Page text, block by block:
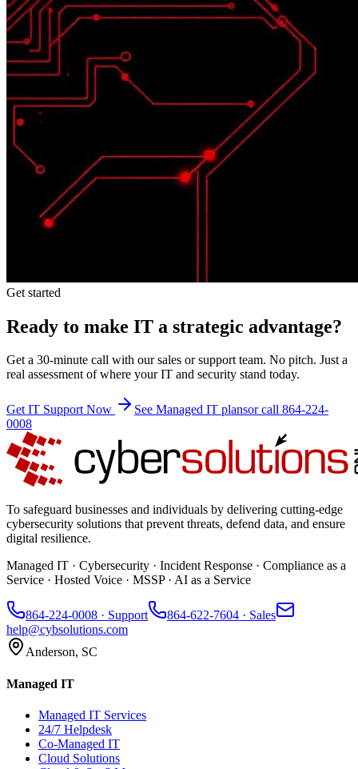
Get started
Ready to make IT a strategic advantage?
Get a 30-minute call with our sales or support team. No pitch. Just a
real assessment of where your IT and security stand today.
Get IT Support Now See Managed IT plansor call 864-224-
0008
To safeguard businesses and individuals by delivering cutting-edge
cybersecurity solutions that prevent threats, defend data, and ensure
digital resilience.
Managed IT · Cybersecurity · Incident Response · Compliance as a
Service · Hosted Voice · MSSP · AI as a Service
864-224-0008 · Support 864-622-7604 · Sales
help@cybsolutions.com
Anderson, SC
Managed IT
Managed IT Services
24/7 Helpdesk
Co-Managed IT
Cloud Solutions